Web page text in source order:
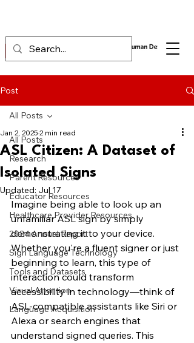
Post
All Posts
Research
Parent Resources
Educator Resources
Healthcare Provider Resources
2024 Annual Report
Sign Language Technology
Tools and Datasets
Visual Attention
Language Acquisition
All Posts
ASL Citizen: A Dataset of
Isolated Signs
Jan 2, 2025 2 min read
Updated: Jul 17
Imagine being able to look up an
unfamiliar ASL sign by simply
demonstrating it to your device.
Whether you're a fluent signer or just
beginning to learn, this type of
interaction could transform
accessibility in technology—think of
ASL-compatible assistants like Siri or
Alexa or search engines that
understand signed queries. This